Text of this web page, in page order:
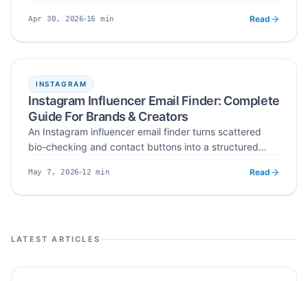
sources, export formats, and risk management.
Published
Apr 30, 2026 Read time
16 min Read
INSTAGRAM
Instagram Influencer Email Finder: Complete
Guide For Brands & Creators
An Instagram influencer email finder turns scattered
bio-checking and contact buttons into a structured
verify public business emails, deduplicate, and export
Published
May 7, 2026 Read time
12 min Read
LATEST ARTICLES